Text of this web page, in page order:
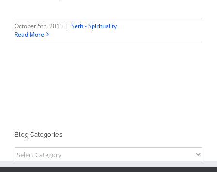
October 5th, 2013 | Seth - Spirituality
Read More
Blog Categories
Blog
Categories